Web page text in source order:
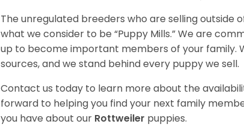
The unregulated breeders who are selling outside
what we consider to be “Puppy Mills.” We are
up to become important members of your family.
sources, and we stand behind every puppy we sell.
Contact us today to learn more about the
forward to helping you find your next family
you have about our Rottweiler puppies.